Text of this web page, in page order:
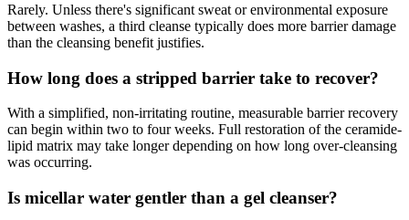
Rarely. Unless there's significant sweat or environmental exposure
between washes, a third cleanse typically does more barrier damage
than the cleansing benefit justifies.
How long does a stripped barrier take to recover?
With a simplified, non-irritating routine, measurable barrier recovery
can begin within two to four weeks. Full restoration of the ceramide-
lipid matrix may take longer depending on how long over-cleansing
was occurring.
Is micellar water gentler than a gel cleanser?